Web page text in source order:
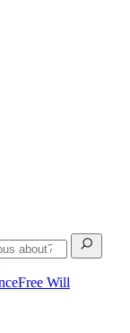
Free Will